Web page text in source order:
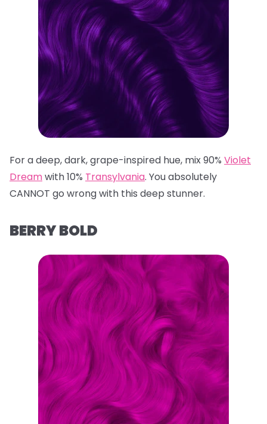
For a deep, dark, grape-inspired hue, mix 90% Violet
Dreamwith 10% Transylvania. You absolutely
CANNOT go wrong with this deep stunner.
BERRY BOLD